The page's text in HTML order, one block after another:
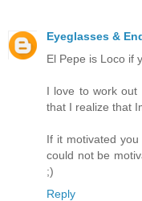
Eyeglasses &
El Pepe is Loco if
I love to work
that I realize that
If it motivated
could not be
;)
Reply